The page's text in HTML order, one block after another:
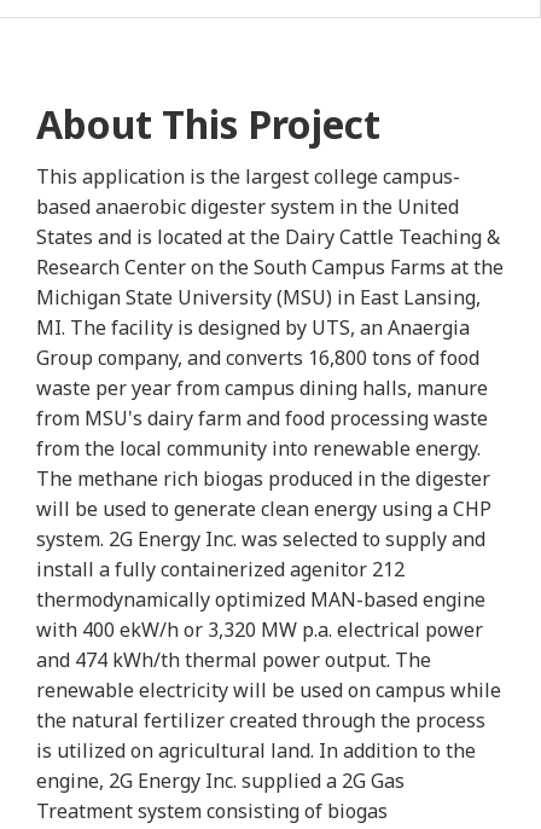
About This Project
This application is the largest college campus-
based anaerobic digester system in the United
States and is located at the Dairy Cattle Teaching &
Research Center on the South Campus Farms at the
Michigan State University (MSU) in East Lansing,
MI. The facility is designed by UTS, an Anaergia
Group company, and converts 16,800 tons of food
waste per year from campus dining halls, manure
from MSU's dairy farm and food processing waste
from the local community into renewable energy.
The methane rich biogas produced in the digester
will be used to generate clean energy using a CHP
system. 2G Energy Inc. was selected to supply and
install a fully containerized agenitor 212
thermodynamically optimized MAN-based engine
with 400 ekW/h or 3,320 MW p.a. electrical power
and 474 kWh/th thermal power output. The
renewable electricity will be used on campus while
the natural fertilizer created through the process
is utilized on agricultural land. In addition to the
engine, 2G Energy Inc. supplied a 2G Gas
Treatment system consisting of biogas